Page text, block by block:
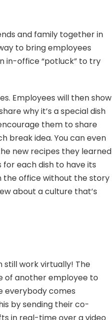
and family together in
to bring employees
in-office “potluck” to try
Employees will then show
why it’s a special dish
them to share
break idea. You can even
new recipes they learned
each dish to have its
the office without the story
about a culture that’s
still work virtually! The
of another employee to
everybody comes
by sending their co-